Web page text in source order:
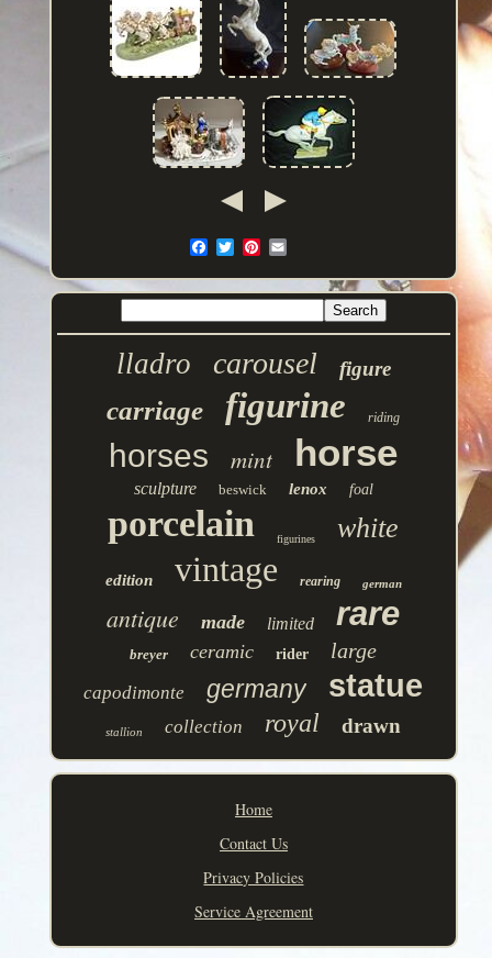
lladro carousel figure
carriage figurine riding
horses mint horse
sculpture beswick lenox foal
porcelain figurines white
edition vintage rearing german
antique made limited rare
breyer ceramic rider large
capodimonte germany statue
stallion collection royal drawn
Home
Contact Us
Privacy Policies
Service Agreement